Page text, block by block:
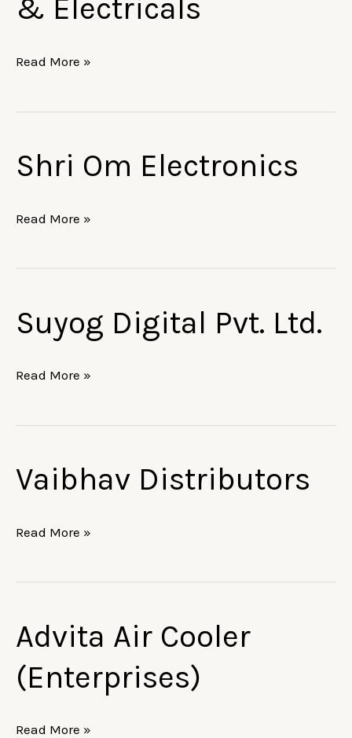
& Electricals
&
Read More »
Shri Om Electronics
Shri
Om
Read More »
Suyog Digital Pvt. Ltd.
Suyog
Digital
Read More »
Vaibhav Distributors
Vaibhav
Distributors
Read More »
Advita Air Cooler
(Enterprises)
Advita
Air
Cooler
Read More »